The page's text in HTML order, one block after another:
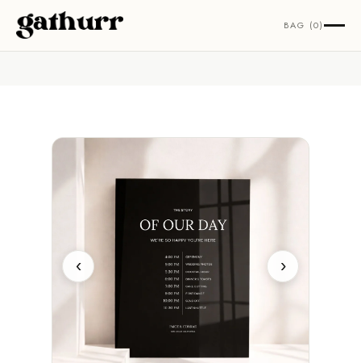
Skip to content BAG (0)
‹ ›